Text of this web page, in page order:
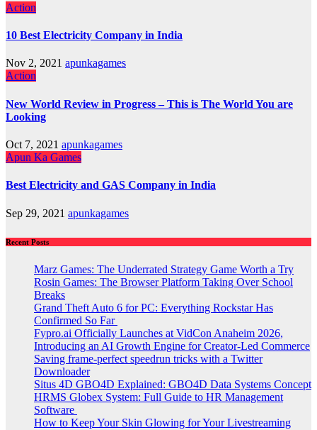
Action
10 Best Electricity Company in India
Nov 2, 2021 apunkagames
Action
New World Review in Progress – This is The World You are
Looking
Oct 7, 2021 apunkagames
Apun Ka Games
Best Electricity and GAS Company in India
Sep 29, 2021 apunkagames
Recent Posts
Marz Games: The Underrated Strategy Game Worth a Try
Rosin Games: The Browser Platform Taking Over School
Breaks
Grand Theft Auto 6 for PC: Everything Rockstar Has
Confirmed So Far
Fypro.ai Officially Launches at VidCon Anaheim 2026,
Introducing an AI Growth Engine for Creator-Led Commerce
Saving frame-perfect speedrun tricks with a Twitter
Downloader
Situs 4D GBO4D Explained: GBO4D Data Systems Concept
HRMS Globex System: Full Guide to HR Management
Software
How to Keep Your Skin Glowing for Your Livestreaming